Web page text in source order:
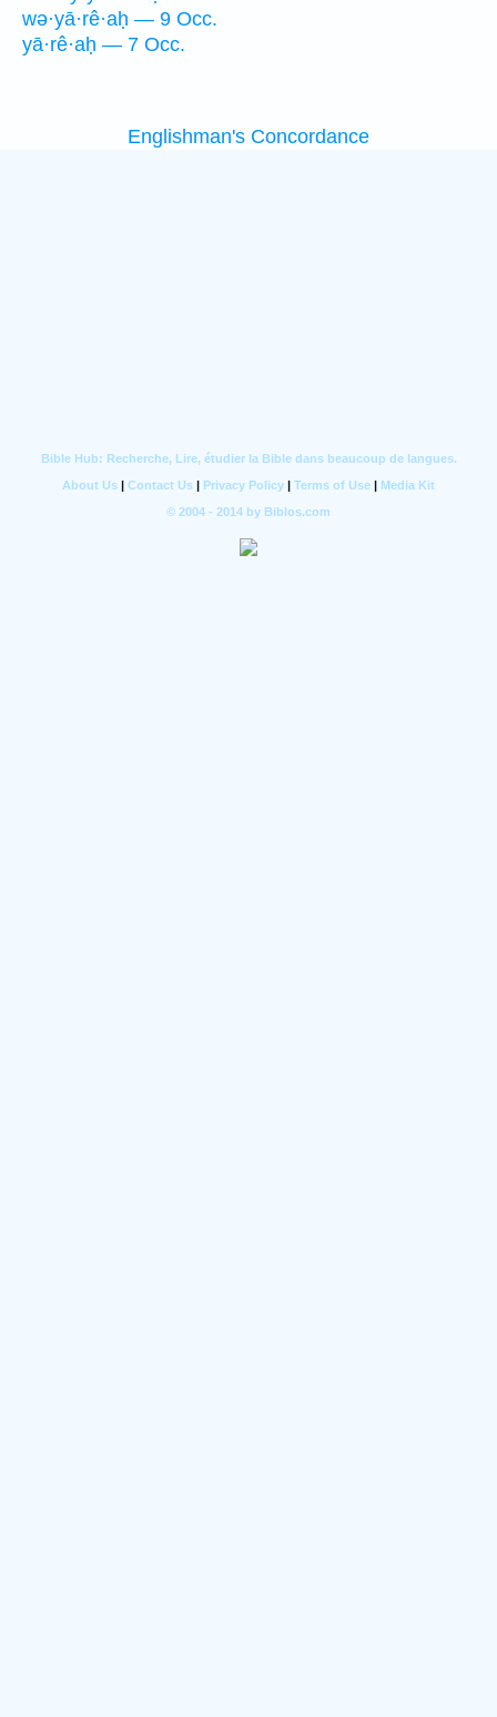
wə·yā·rê·aḥ — 9 Occ.
yā·rê·aḥ — 7 Occ.
Englishman's Concordance